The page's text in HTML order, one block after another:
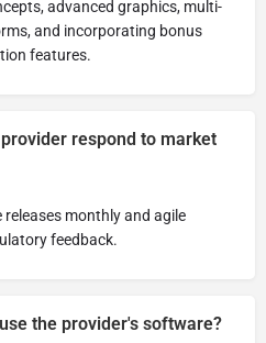
advanced graphics, multi-
and incorporating bonus
features.
respond to market
monthly and agile
feedback.
the provider's software?